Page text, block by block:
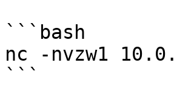
```bash
nc -nvzw1
```